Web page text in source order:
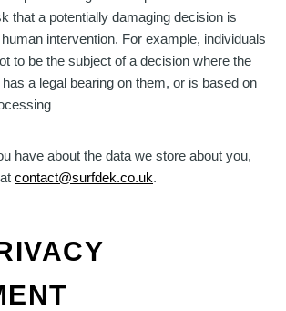
that a potentially damaging decision is
intervention. For example, individuals
to be the subject of a decision where the
a legal bearing on them, or is based on
have about the data we store about you,
contact@surfdek.co.uk.